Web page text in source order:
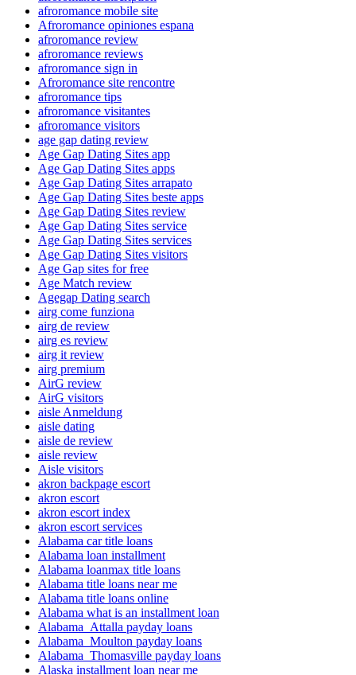
afroromance mobile site
Afroromance opiniones espana
afroromance review
afroromance reviews
afroromance sign in
Afroromance site rencontre
afroromance tips
afroromance visitantes
afroromance visitors
age gap dating review
Age Gap Dating Sites app
Age Gap Dating Sites apps
Age Gap Dating Sites arrapato
Age Gap Dating Sites beste apps
Age Gap Dating Sites review
Age Gap Dating Sites service
Age Gap Dating Sites services
Age Gap Dating Sites visitors
Age Gap sites for free
Age Match review
Agegap Dating search
airg come funziona
airg de review
airg es review
airg it review
airg premium
AirG review
AirG visitors
aisle Anmeldung
aisle dating
aisle de review
aisle review
Aisle visitors
akron backpage escort
akron escort
akron escort index
akron escort services
Alabama car title loans
Alabama loan installment
Alabama loanmax title loans
Alabama title loans near me
Alabama title loans online
Alabama what is an installment loan
Alabama_Attalla payday loans
Alabama_Moulton payday loans
Alabama_Thomasville payday loans
Alaska installment loan near me